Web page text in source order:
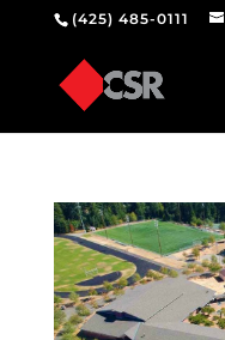
(425) 485-0111